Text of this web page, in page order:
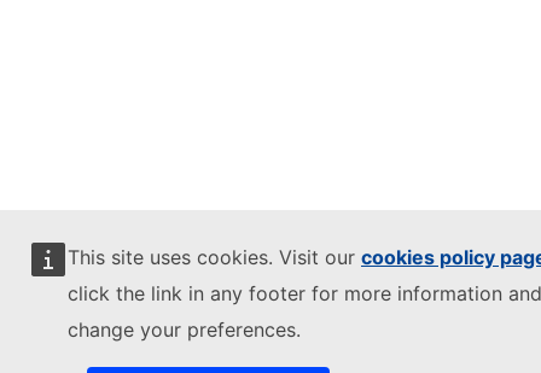
This site uses cookies. Visit our cookies policy
click the link in any footer for more information
change your preferences.